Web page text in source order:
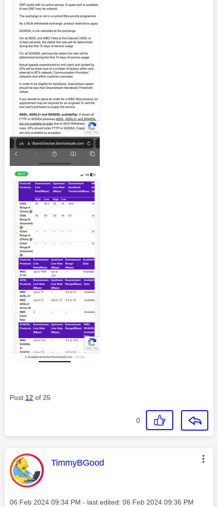
Post 12 of 25
0
This message was authored by:
TimmyBGood
Message posted on
‎06 Feb 2024 09:34 PM - last edited: ‎06 Feb 2024 09:36 PM